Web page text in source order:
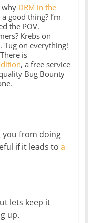
why DRM in the
good thing? I’m
the POV.
Krebs on
. Tug on everything!
is
, a free service
Bug Bounty
you from doing
if it leads to a
lets keep it
up.